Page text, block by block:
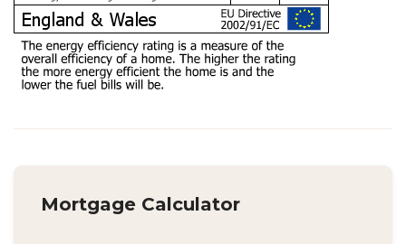
Mortgage Calculator